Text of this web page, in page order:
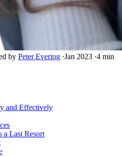
by Peter Evering ·Jan 2023 ·4 min
and Effectively
a Last Resort